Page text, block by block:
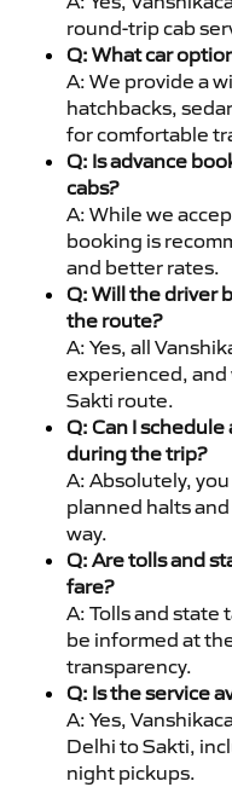
round-trip cab
Q: What car
A: We provide a
hatchbacks,
for comfortable
Q: Is advance
cabs?
A: While we
booking is
and better rates.
Q: Will the driver
the route?
A: Yes, all
experienced,
Sakti route.
Q: Can I
during the trip?
A: Absolutely,
planned halts
way.
Q: Are tolls and
fare?
A: Tolls and state
be informed at
transparency.
Q: Is the service
A: Yes,
Delhi to Sakti,
night pickups.